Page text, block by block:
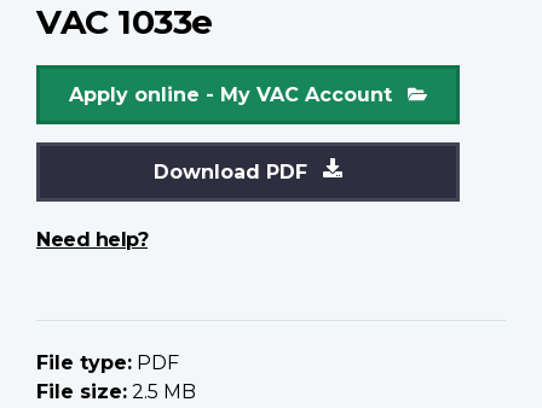
VAC 1033e
Apply online - My VAC Account
Download PDF
Need help?
File type: PDF
File size: 2.5 MB